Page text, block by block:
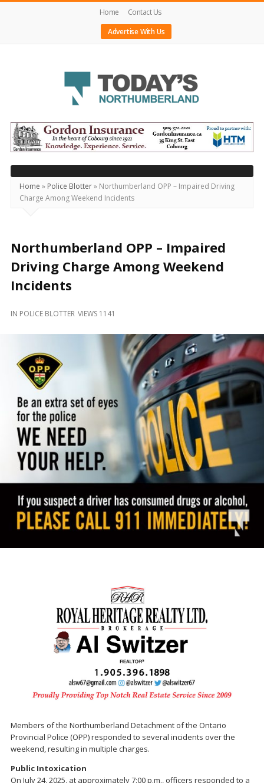
Home
Contact Us
Advertise With Us
Today's
Northumberland
–
Your
Source
For
Locally
and
Beyond
Home » Police Blotter» Northumberland OPP – Impaired Driving
Charge Among Weekend Incidents
Northumberland OPP – Impaired
Driving Charge Among Weekend
Incidents
IN POLICE BLOTTER VIEWS 1141
Members of the Northumberland Detachment of the Ontario
Provincial Police (OPP) responded to several incidents over the
weekend, resulting in multiple charges.
Public Intoxication
On July 24, 2025, at approximately 7:00 p.m., officers responded to a